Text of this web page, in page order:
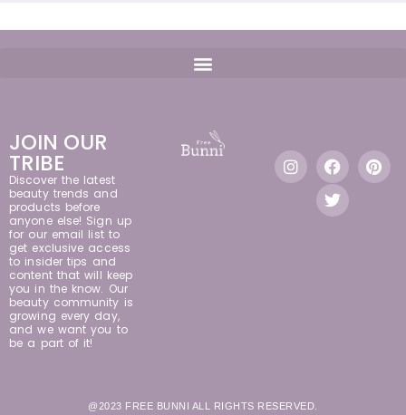
JOIN OUR
TRIBE
Discover the latest
beauty trends and
products before
anyone else! Sign up
for our email list to
get exclusive access
to insider tips and
content that will keep
you in the know. Our
beauty community is
growing every day,
and we want you to
be a part of it!
@2023 FREE BUNNI ALL RIGHTS RESERVED.